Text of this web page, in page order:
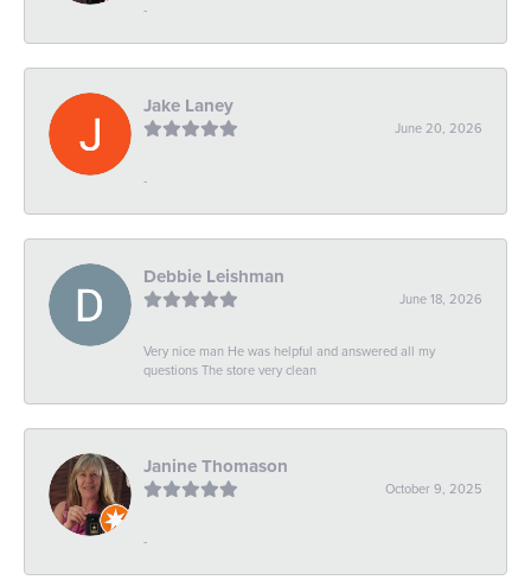
-
Jake Laney
June 20, 2026
-
Debbie Leishman
June 18, 2026
Very nice man He was helpful and answered all my
questions The store very clean
Janine Thomason
October 9, 2025
-